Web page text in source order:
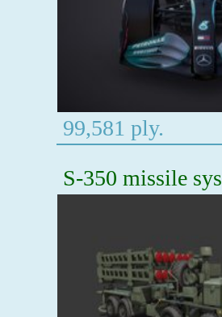
99,581 ply.
S-350 missile